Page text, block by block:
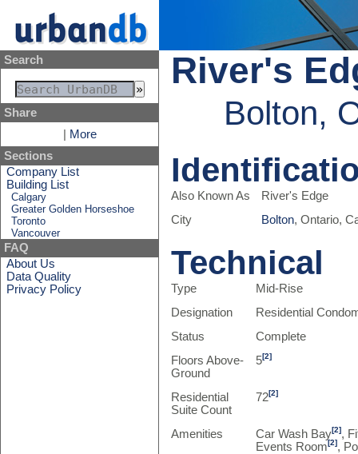
Search
Share
More
Sections
Company List
Building List
Calgary
Greater Golden Horseshoe
Toronto
Vancouver
FAQ
About Us
Data Quality
Privacy Policy
River's
Bolton,
Also Known As
River's Edge
City
Bolton, Ontario,
Technical
Type
Mid-Rise
Designation
Residential
Status
Complete
Floors Above-
Ground
5[2]
Residential
Suite Count
72[2]
Amenities Car Wash Bay[2],
Events Room[2],